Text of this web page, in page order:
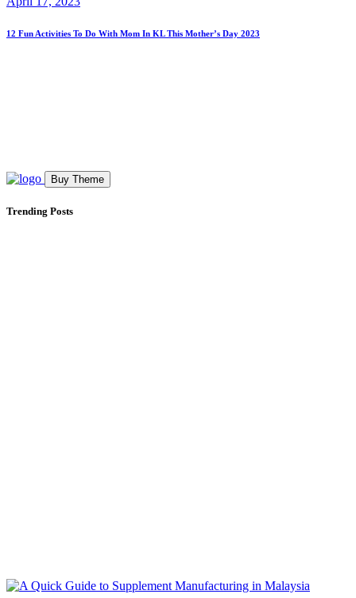
12 Fun Activities To Do With Mom In KL This Mother’s Day 2023
Buy Theme
Trending Posts